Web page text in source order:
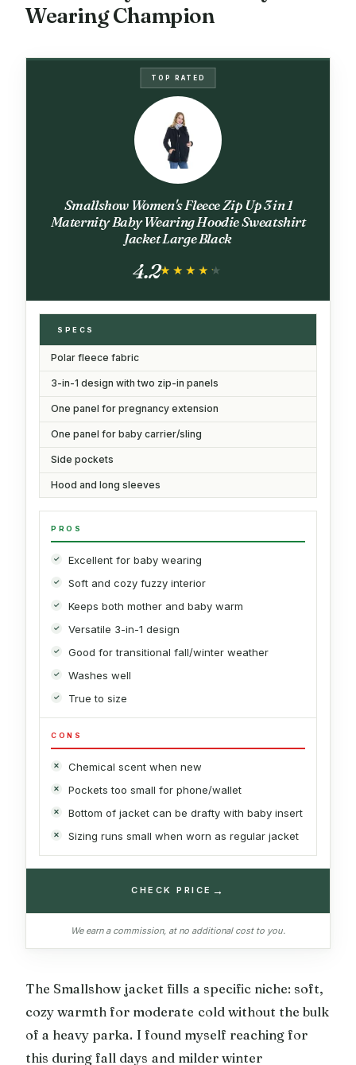
Wearing Champion
TOP RATED
Smallshow Women's Fleece Zip Up 3 in 1
Maternity Baby Wearing Hoodie Sweatshirt
Jacket Large Black
4.2★★★★★
★★★★★
SPECS
Polar fleece fabric
3-in-1 design with two zip-in panels
One panel for pregnancy extension
One panel for baby carrier/sling
Side pockets
Hood and long sleeves
PROS
Excellent for baby wearing
Soft and cozy fuzzy interior
Keeps both mother and baby warm
Versatile 3-in-1 design
Good for transitional fall/winter weather
Washes well
True to size
CONS
Chemical scent when new
Pockets too small for phone/wallet
Bottom of jacket can be drafty with baby insert
Sizing runs small when worn as regular jacket
CHECK PRICE →
We earn a commission, at no additional cost to you.
The Smallshow jacket fills a specific niche: soft,
cozy warmth for moderate cold without the bulk
of a heavy parka. I found myself reaching for
this during fall days and milder winter